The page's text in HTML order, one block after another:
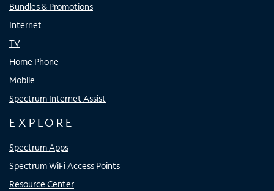
Bundles & Promotions
Internet
TV
Home Phone
Mobile
Spectrum Internet Assist
EXPLORE
Spectrum Apps
Spectrum WiFi Access Points
Resource Center